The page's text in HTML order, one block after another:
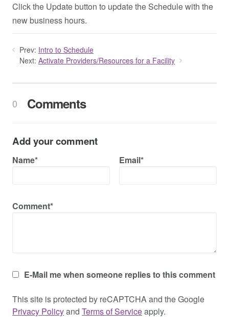
Click the Update button to update the Schedule with the
new business hours.
Prev: Intro to Schedule
Next: Activate Providers/Resources for a Facility
0 Comments
Add your comment
Name* Email*
Comment*
E-Mail me when someone replies to this comment
This site is protected by reCAPTCHA and the Google
Privacy Policyand Terms of Serviceapply.